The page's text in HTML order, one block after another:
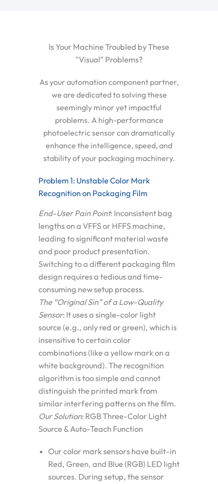
Is Your Machine Troubled by These
"Visual" Problems?
As your automation component partner,
we are dedicated to solving these
seemingly minor yet impactful
problems. A high-performance
photoelectric sensor can dramatically
enhance the intelligence, speed, and
stability of your packaging machinery.
Problem 1: Unstable Color Mark
Recognition on Packaging Film
End-User Pain Point: Inconsistent bag
lengths on a VFFS or HFFS machine,
leading to significant material waste
and poor product presentation.
Switching to a different packaging film
design requires a tedious and time-
consuming new setup process.
The “Original Sin” of a Low-Quality
Sensor: It uses a single-color light
source (e.g., only red or green), which is
insensitive to certain color
combinations (like a yellow mark on a
white background). The recognition
algorithm is too simple and cannot
distinguish the printed mark from
similar interfering patterns on the film.
Our Solution: RGB Three-Color Light
Source & Auto-Teach Function
Our color mark sensors have built-in
Red, Green, and Blue (RGB) LED light
sources. During setup, the sensor